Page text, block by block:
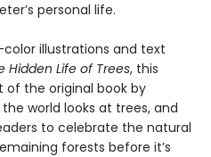
personal life.
illustrations and text
Hidden Life of Trees, this
of the original book by
world looks at trees, and
to celebrate the natural
forests before it’s